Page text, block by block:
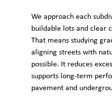
We approach each
buildable lots and clear
That means studying
aligning streets with
possible. It reduces
supports long-term
pavement and